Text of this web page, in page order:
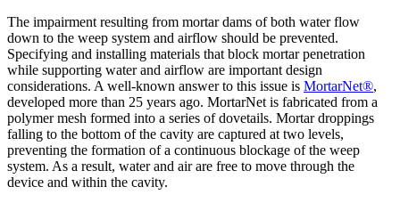
The impairment resulting from mortar dams of both water flow
down to the weep system and airflow should be prevented.
Specifying and installing materials that block mortar penetration
while supporting water and airflow are important design
considerations. A well-known answer to this issue is MortarNet®,
developed more than 25 years ago. MortarNet is fabricated from a
polymer mesh formed into a series of dovetails. Mortar droppings
falling to the bottom of the cavity are captured at two levels,
preventing the formation of a continuous blockage of the weep
system. As a result, water and air are free to move through the
device and within the cavity.